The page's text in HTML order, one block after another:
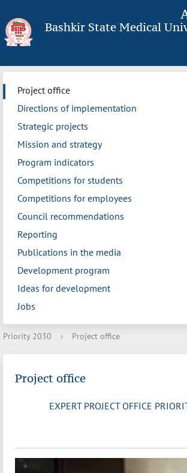
Bashkir State Medical
Project office
Directions of implementation
Strategic projects
Mission and strategy
Program indicators
Competitions for students
Competitions for employees
Council recommendations
Reporting
Publications in the media
Development program
Ideas for development
Jobs
Priority 2030 › Project office
Project office
EXPERT PROJECT OFFICE